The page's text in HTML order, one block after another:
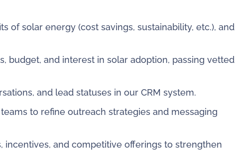
of solar energy (cost savings, sustainability, etc.), and
budget, and interest in solar adoption, passing vetted
and lead statuses in our CRM system.
to refine outreach strategies and messaging
incentives, and competitive offerings to strengthen